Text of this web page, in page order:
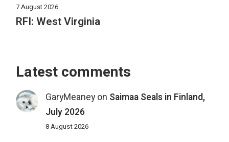
7 August 2026
RFI: West Virginia
Latest comments
GaryMeaneyon Saimaa Seals in Finland,
July 2026
8 August 2026